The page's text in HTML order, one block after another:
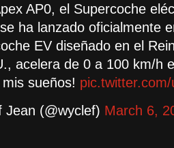
AP0, el Supercoche
ha lanzado oficialmente
EV diseñado en el
acelera de 0 a 100 km/h
sueños!
(@wyclef) March 6,